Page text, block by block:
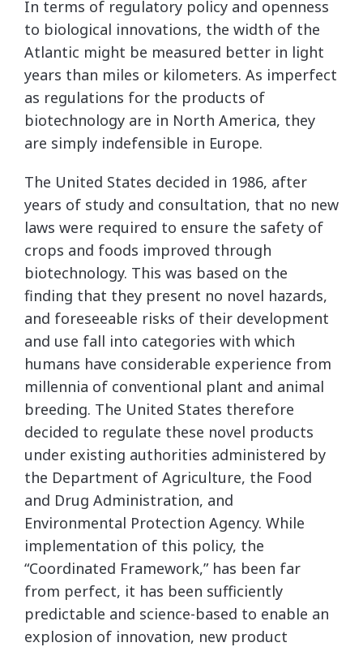
In terms of regulatory policy and openness
to biological innovations, the width of the
Atlantic might be measured better in light
years than miles or kilometers. As imperfect
as regulations for the products of
biotechnology are in North America, they
are simply indefensible in Europe.
The United States decided in 1986, after
years of study and consultation, that no new
laws were required to ensure the safety of
crops and foods improved through
biotechnology. This was based on the
finding that they present no novel hazards,
and foreseeable risks of their development
and use fall into categories with which
humans have considerable experience from
millennia of conventional plant and animal
breeding. The United States therefore
decided to regulate these novel products
under existing authorities administered by
the Department of Agriculture, the Food
and Drug Administration, and
Environmental Protection Agency. While
implementation of this policy, the
“Coordinated Framework,” has been far
from perfect, it has been sufficiently
predictable and science-based to enable an
explosion of innovation, new product